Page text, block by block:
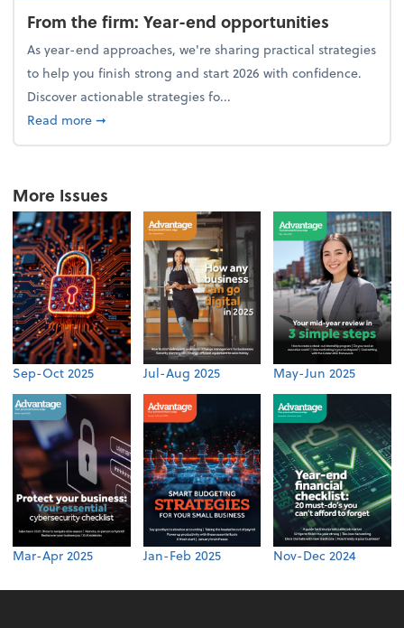
From the firm: Year-end opportunities
As year-end approaches, we're sharing practical strategies
to help you finish strong and start 2026 with confidence.
Discover actionable strategies fo...
Read moreabout From the firm: Year-end opportunities
➞
More Issues
Sep-Oct 2025 Jul-Aug 2025 May-Jun 2025
Mar-Apr 2025 Jan-Feb 2025 Nov-Dec 2024